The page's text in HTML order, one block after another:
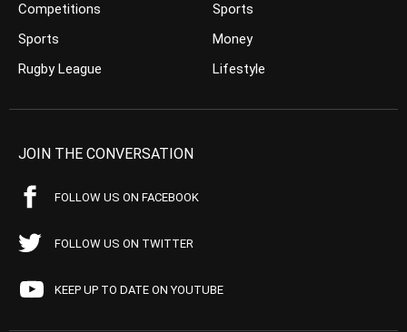
Competitions
Sports
Rugby League
Sports
Money
Lifestyle
JOIN THE CONVERSATION
FOLLOW US ON FACEBOOK
FOLLOW US ON TWITTER
KEEP UP TO DATE ON YOUTUBE